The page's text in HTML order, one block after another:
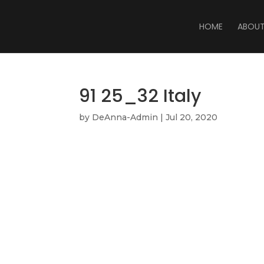
HOME ABOUT
91 25_32 Italy
by DeAnna-Admin |Jul 20, 2020